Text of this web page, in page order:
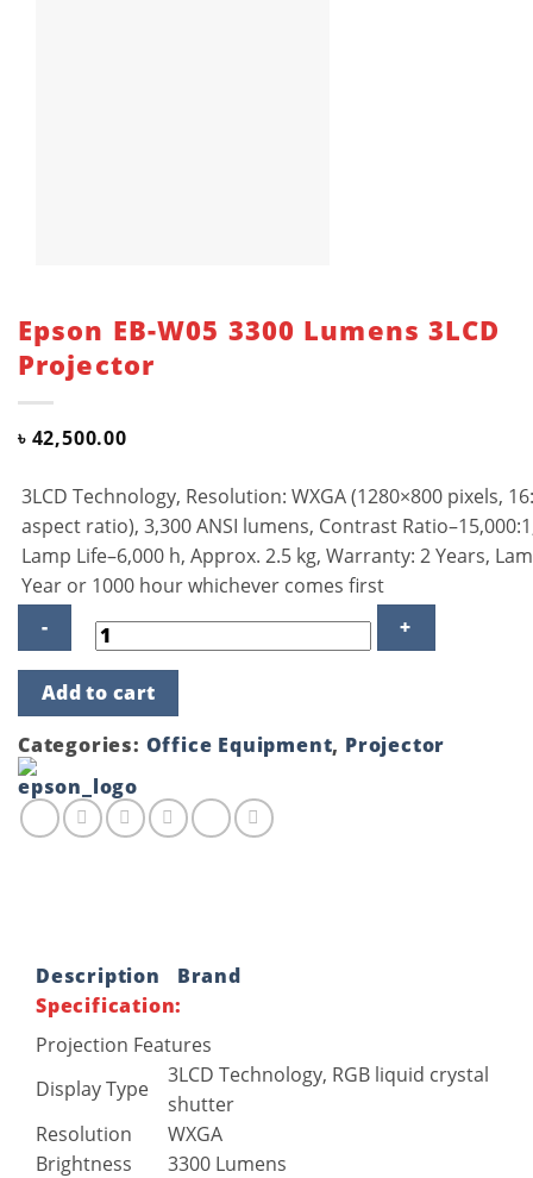
Epson EB-W05 3300 Lumens 3LCD
Projector
৳ 42,500.00
3LCD Technology, Resolution: WXGA (1280×800 pixels,
aspect ratio), 3,300 ANSI lumens, Contrast
Lamp Life–6,000 h, Approx. 2.5 kg, Warranty: 2 Years,
Year or 1000 hour whichever comes first
EB-
W05
3300
Lumens
3LCD
Projector
quantity
Add to cart
Categories: Office Equipment, Projector
Description
Brand
Specification:
Projection Features
Display Type
3LCD Technology, RGB liquid crystal
shutter
Resolution
WXGA
Brightness
3300 Lumens